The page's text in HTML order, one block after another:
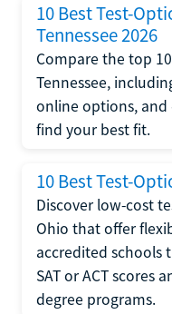
10 Best Test-
Tennessee 2026
Compare the top
Tennessee,
online options, and
find your best fit.
10 Best Test-
Discover low-cost
Ohio that offer
accredited
SAT or ACT scores
degree programs.